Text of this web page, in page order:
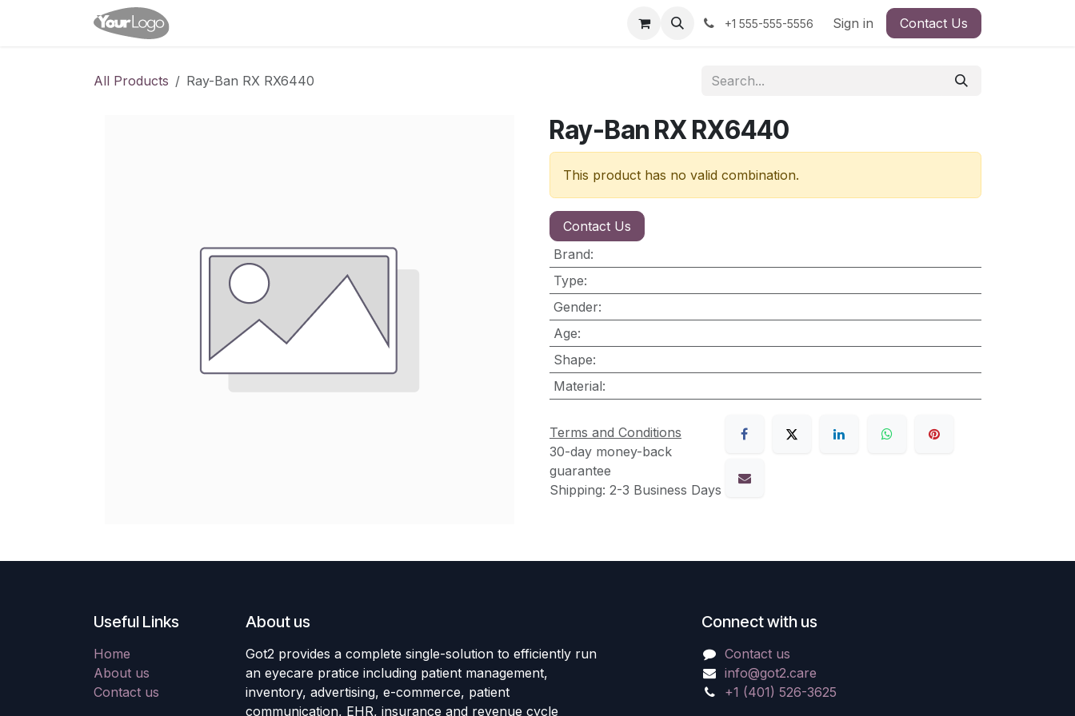
+1 555-555-5556 Sign in Contact Us
All Products Ray-Ban RX RX6440
Ray-Ban RX RX6440
This product has no valid combination.
Contact Us
Brand:
Type:
Gender:
Age:
Shape:
Material:
Terms and Conditions
30-day money-back
guarantee
Shipping: 2-3 Business Days
Useful Links
Home
About us
Contact us
About us
Got2 provides a complete single-solution to efficiently run
an eyecare pratice including patient management,
inventory, advertising, e-commerce, patient
communication, EHR, insurance and revenue cycle
Connect with us
Contact us
info@got2.care
+1 (401) 526-3625